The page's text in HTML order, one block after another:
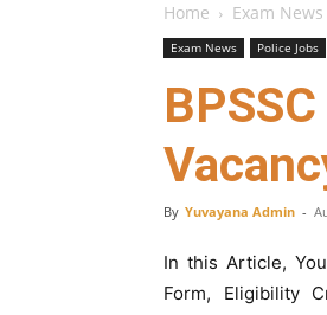
Home Exam News
Exam News Police Jobs
By Yuvayana Admin -
In this Article,
Form, Eligibility